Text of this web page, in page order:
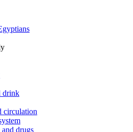
drink
circulation
drugs